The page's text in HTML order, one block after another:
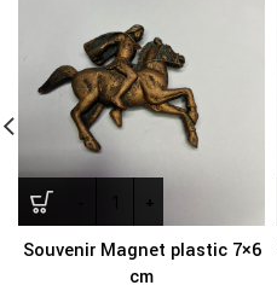
Souvenir Magnet plastic 7×6
cm